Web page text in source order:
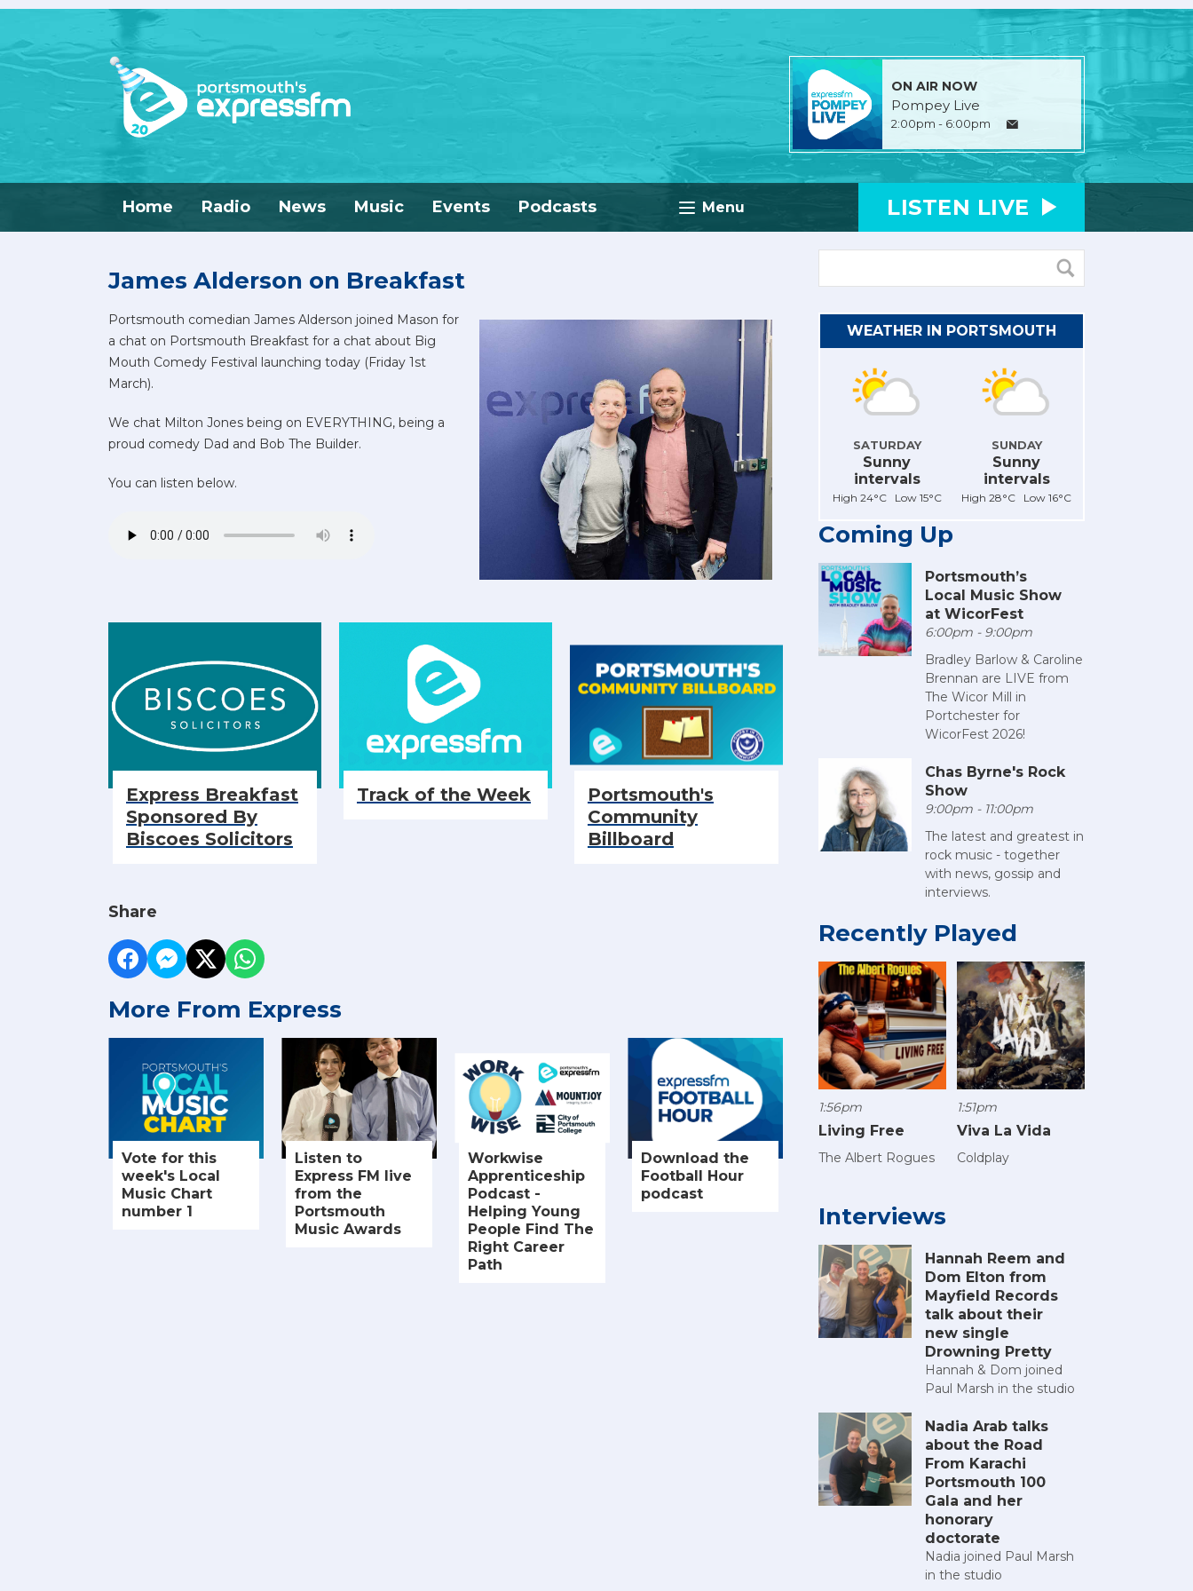
ON AIR NOW
Pompey Live
2:00pm - 6:00pm
Menu
Home Radio News Music Events Podcasts LISTEN LIVE
James Alderson on Breakfast
Portsmouth comedian James Alderson joined Mason for
a chat on Portsmouth Breakfast for a chat about Big
Mouth Comedy Festival launching today (Friday 1st
March).
We chat Milton Jones being on EVERYTHING, being a
proud comedy Dad and Bob The Builder.
You can listen below.
Express Breakfast
Sponsored By
Biscoes Solicitors
Track of the Week
Portsmouth's
Community
Billboard
Share
More From Express
Vote for this
week's Local
Music Chart
number 1
Listen to
Express FM live
from the
Portsmouth
Music Awards
Workwise
Apprenticeship
Podcast -
Helping Young
People Find The
Right Career
Path
Download the
Football Hour
podcast
WEATHER IN PORTSMOUTH
SATURDAY
Sunny
intervals
High 24°C Low 15°C
SUNDAY
Sunny
intervals
High 28°C Low 16°C
Coming Up
Portsmouth’s
Local Music Show
at WicorFest
6:00pm - 9:00pm
Bradley Barlow & Caroline
Brennan are LIVE from
The Wicor Mill in
Portchester for
WicorFest 2026!
Chas Byrne's Rock
Show
9:00pm - 11:00pm
The latest and greatest in
rock music - together
with news, gossip and
interviews.
Recently Played
1:56pm
Living Free
The Albert Rogues
1:51pm
Viva La Vida
Coldplay
Interviews
Hannah Reem and
Dom Elton from
Mayfield Records
talk about their
new single
Drowning Pretty
Hannah & Dom joined
Paul Marsh in the studio
Nadia Arab talks
about the Road
From Karachi
Portsmouth 100
Gala and her
honorary
doctorate
Nadia joined Paul Marsh
in the studio